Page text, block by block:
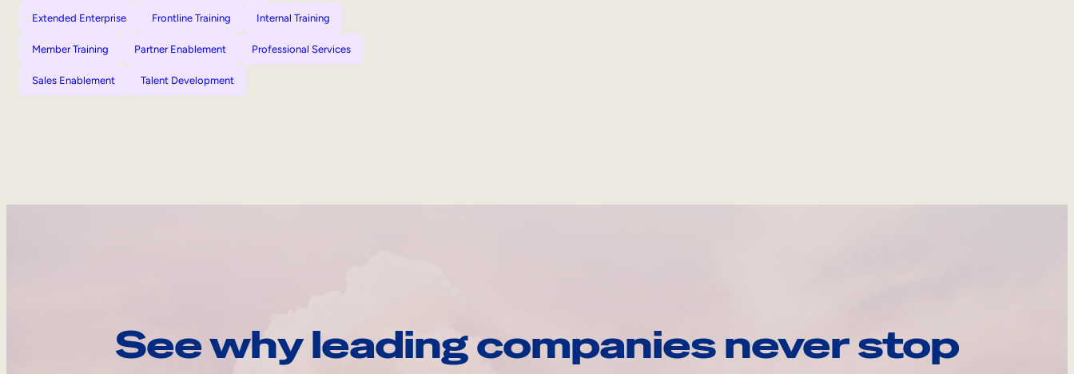
Extended Enterprise Frontline Training Internal Training
Member Training Partner Enablement Professional Services
Sales Enablement Talent Development
See why leading companies never stop